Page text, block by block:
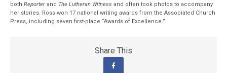
bothReporter and The Lutheran Witness and often took photos to accompany
her stories. Ross won 17 national writing awards from the Associated Church
Press, including seven first-place “Awards of Excellence.”
Share This